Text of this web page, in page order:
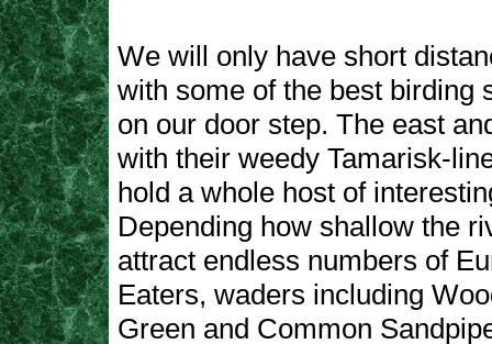
We will only have short
with some of the best birding
on our door step. The east
with their weedy Tamarisk-
hold a whole host of
Depending how shallow the
attract endless numbers of
Eaters, waders including
Green and Common